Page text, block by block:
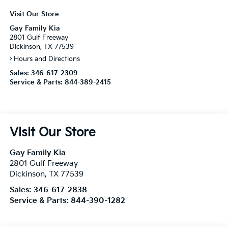
Visit Our Store
Gay Family Kia
2801 Gulf Freeway
Dickinson, TX 77539
Hours and Directions
Sales: 346-617-2309
Service & Parts: 844-389-2415
Visit Our Store
Gay Family Kia
2801 Gulf Freeway
Dickinson, TX 77539
Sales: 346-617-2838
Service & Parts: 844-390-1282